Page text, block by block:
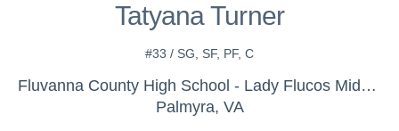
Tatyana Turner
#33 / SG, SF, PF, C
Fluvanna County High School - Lady Flucos Middle School Basketball
Palmyra, VA